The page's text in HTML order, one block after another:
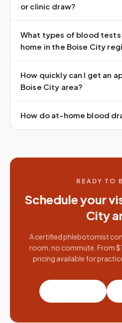
or clinic draw?
What types of blood
home in the Boise City
How quickly can I get an
Boise City area?
How do at-home blood
READY TO
Schedule your
City
A certified phlebotomist
room, no commute. From
pricing available for